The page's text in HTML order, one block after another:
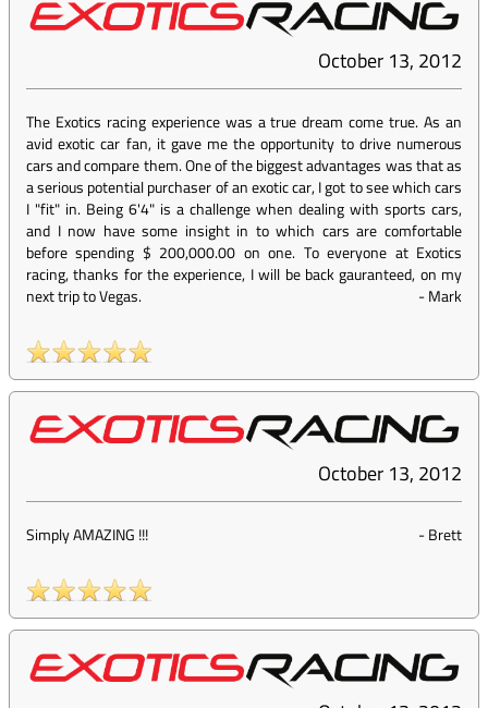
October 13, 2012
The Exotics racing experience was a true dream come true. As an
avid exotic car fan, it gave me the opportunity to drive numerous
cars and compare them. One of the biggest advantages was that as
a serious potential purchaser of an exotic car, I got to see which cars
I "fit" in. Being 6'4" is a challenge when dealing with sports cars,
and I now have some insight in to which cars are comfortable
before spending $ 200,000.00 on one. To everyone at Exotics
racing, thanks for the experience, I will be back gauranteed, on my
next trip to Vegas.
-Mark
October 13, 2012
Simply AMAZING !!! -Brett